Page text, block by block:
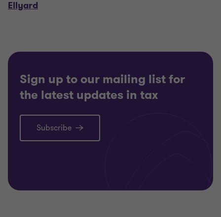
Ellyard
Sign up to our mailing list for
the latest updates in tax
Subscribe